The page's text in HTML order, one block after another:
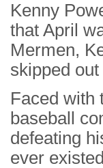
Kenny
that April
Mermen,
skipped
Faced with
baseball
defeating
ever